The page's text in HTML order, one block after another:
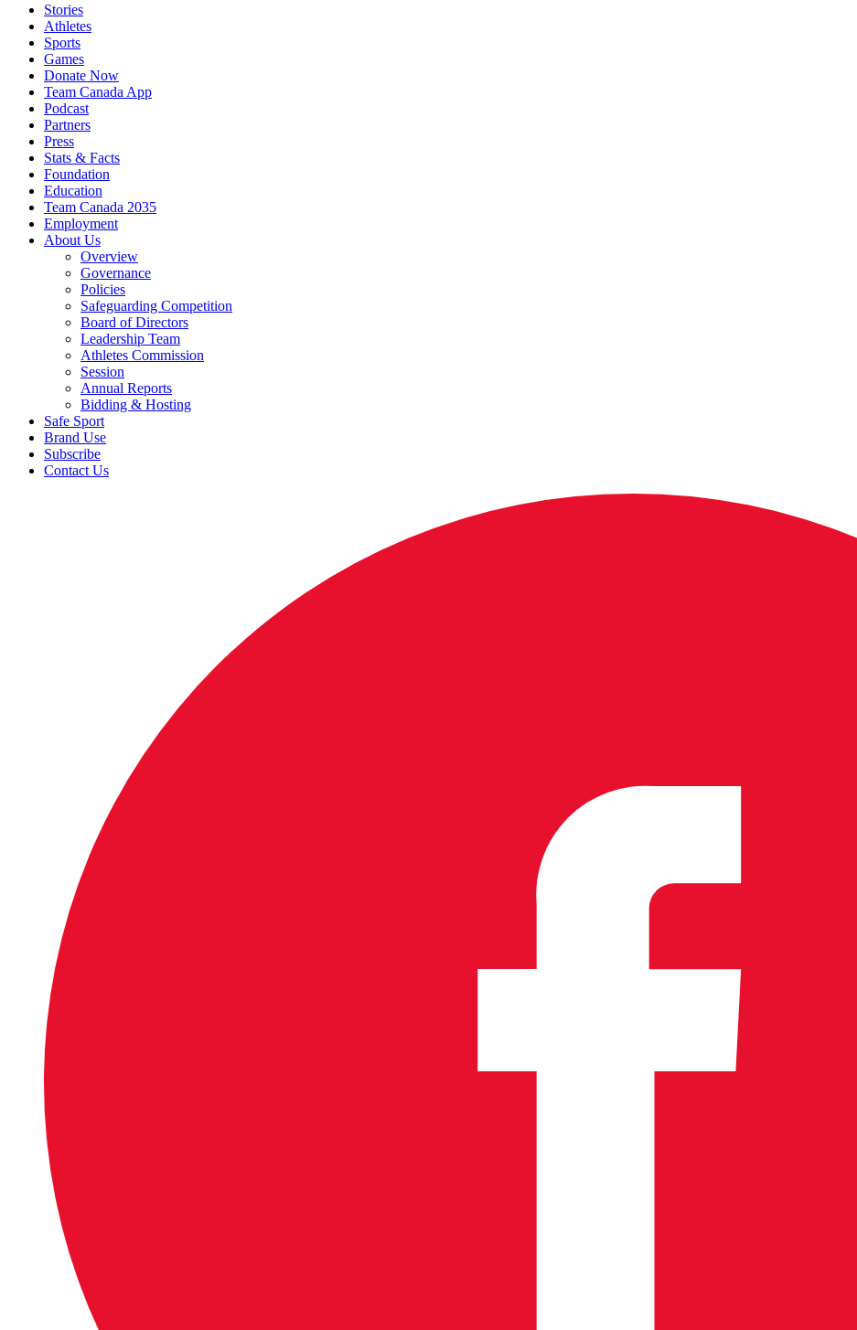
Stories
Athletes
Sports
Games
Donate Now
Team Canada App
Podcast
Partners
Press
Stats & Facts
Foundation
Education
Team Canada 2035
Employment
About Us
Overview
Governance
Policies
Safeguarding Competition
Board of Directors
Leadership Team
Athletes Commission
Session
Annual Reports
Bidding & Hosting
Safe Sport
Brand Use
Subscribe
Contact Us